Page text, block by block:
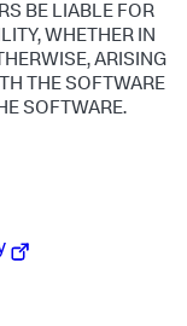
BE LIABLE FOR
WHETHER IN
ARISING
THE SOFTWARE
SOFTWARE.